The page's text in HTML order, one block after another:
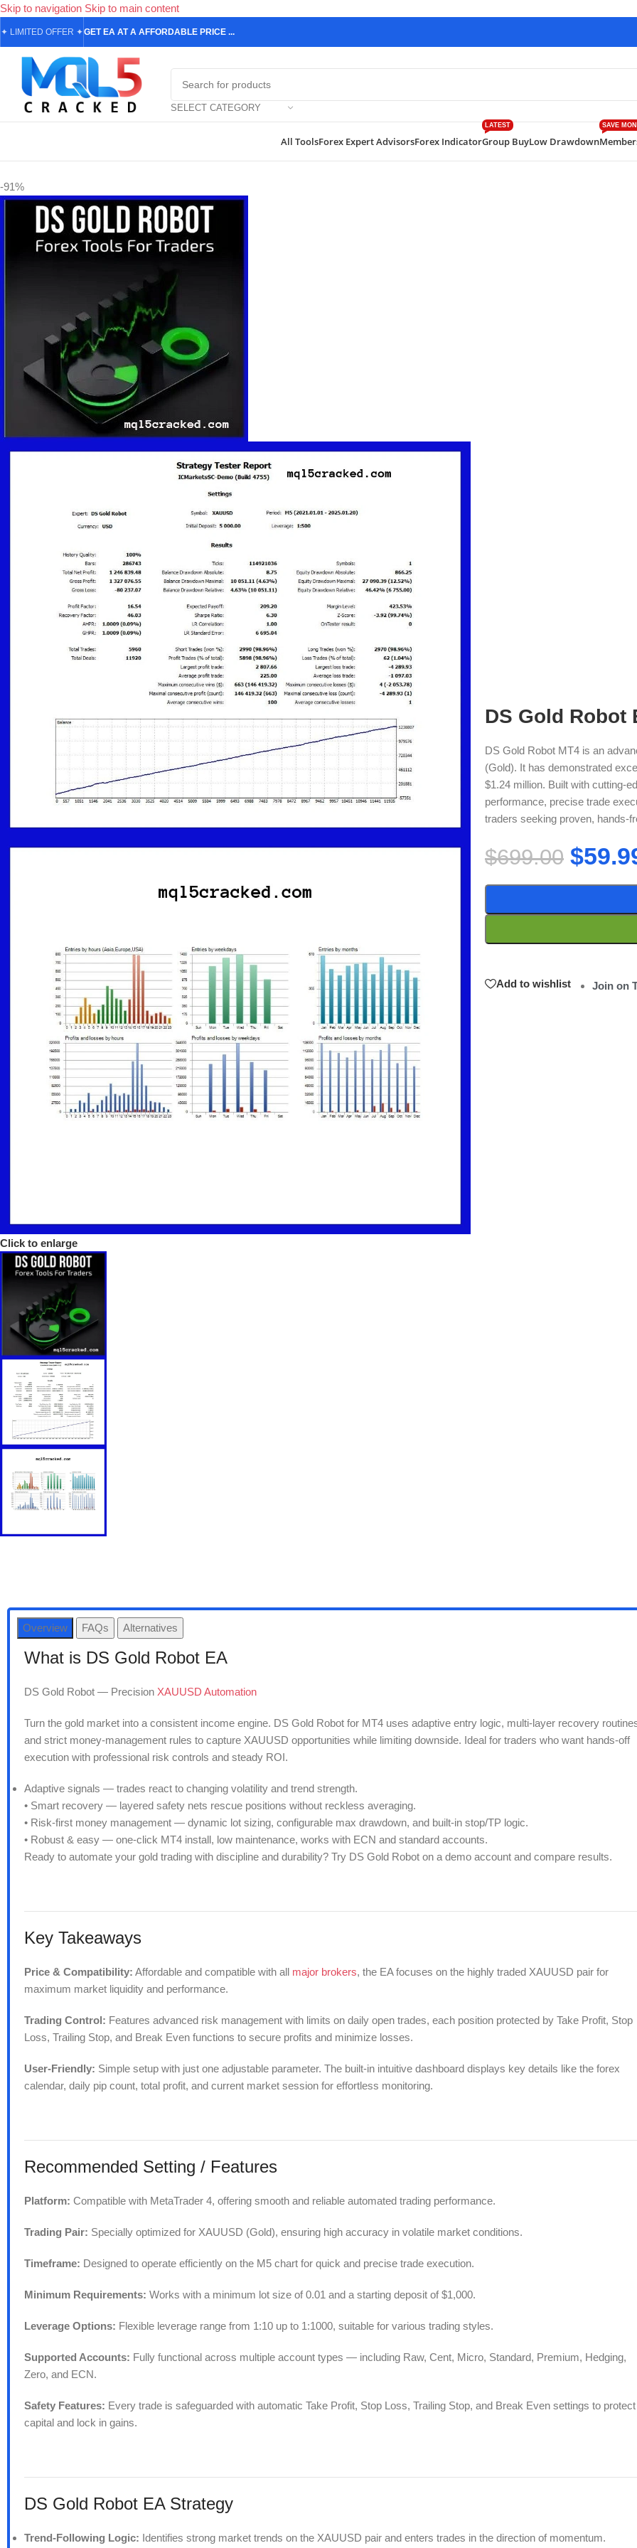
Skip to navigation Skip to main content
✦ LIMITED OFFER ✦GET EA AT A AFFORDABLE PRICE ...
SELECT CATEGORY
All ToolsForex Expert AdvisorsForex IndicatorGroup Buy
LATEST
Low Drawdown
SAVE
-91%
Click to enlarge
DS Gold Robot
DS Gold Robot MT4 is an
(Gold). It has demonstrated
$1.24 million. Built with cutting-
performance, precise trade
traders seeking proven, hands-
$699.00 $
Add to wishlist Join on
Overview FAQs Alternatives
What is DS Gold Robot EA
DS Gold Robot — Precision XAUUSD Automation
Turn the gold market into a consistent income engine. DS Gold Robot for MT4 uses adaptive entry logic, multi-layer recovery
and strict money-management rules to capture XAUUSD opportunities while limiting downside. Ideal for traders who want hands-off
execution with professional risk controls and steady ROI.
Adaptive signals — trades react to changing volatility and trend strength.
• Smart recovery — layered safety nets rescue positions without reckless averaging.
• Risk-first money management — dynamic lot sizing, configurable max drawdown, and built-in stop/TP logic.
• Robust & easy — one-click MT4 install, low maintenance, works with ECN and standard accounts.
Ready to automate your gold trading with discipline and durability? Try DS Gold Robot on a demo account and compare results.
Key Takeaways
Price & Compatibility: Affordable and compatible with all major brokers, the EA focuses on the highly traded XAUUSD pair for
maximum market liquidity and performance.
Trading Control: Features advanced risk management with limits on daily open trades, each position protected by Take Profit, Stop
Loss, Trailing Stop, and Break Even functions to secure profits and minimize losses.
User-Friendly: Simple setup with just one adjustable parameter. The built-in intuitive dashboard displays key details like the forex
calendar, daily pip count, total profit, and current market session for effortless monitoring.
Recommended Setting / Features
Platform: Compatible with MetaTrader 4, offering smooth and reliable automated trading performance.
Trading Pair: Specially optimized for XAUUSD (Gold), ensuring high accuracy in volatile market conditions.
Timeframe: Designed to operate efficiently on the M5 chart for quick and precise trade execution.
Minimum Requirements: Works with a minimum lot size of 0.01 and a starting deposit of $1,000.
Leverage Options: Flexible leverage range from 1:10 up to 1:1000, suitable for various trading styles.
Supported Accounts: Fully functional across multiple account types — including Raw, Cent, Micro, Standard, Premium, Hedging,
Zero, and ECN.
Safety Features: Every trade is safeguarded with automatic Take Profit, Stop Loss, Trailing Stop, and Break Even settings to protect
capital and lock in gains.
DS Gold Robot EA Strategy
Trend-Following Logic: Identifies strong market trends on the XAUUSD pair and enters trades in the direction of momentum.